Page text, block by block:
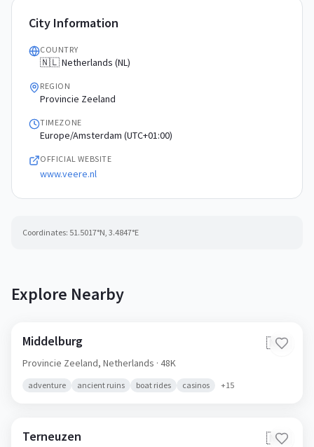
City Information
COUNTRY
🇳🇱 Netherlands (NL)
REGION
Provincie Zeeland
TIMEZONE
Europe/Amsterdam (UTC+01:00)
OFFICIAL WEBSITE
www.veere.nl
Coordinates: 51.5017°N, 3.4847°E
Explore Nearby
Middelburg 🇳🇱
Provincie Zeeland, Netherlands · 48K
adventure ancient ruins boat rides casinos +15
Terneuzen 🇳🇱